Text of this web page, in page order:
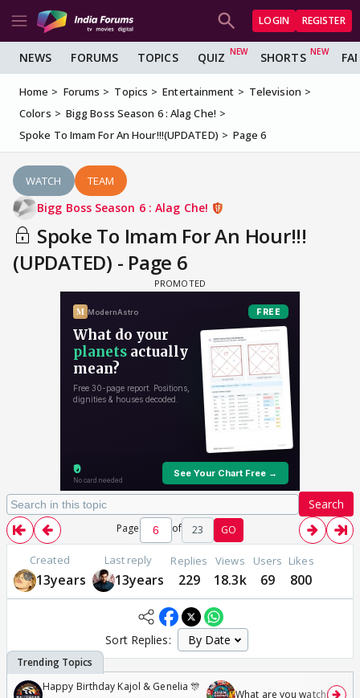
LOGIN REGISTER
NEWS FORUMS TOPICS QUIZ SHORTS
Home Forums Topics Entertainment
Television
Colors
Bigg Boss Season 6 : Alag Che!
Spoke To Imam For An Hour!!!(UPDATED)
Page 6
WATCH TEAM
Bigg Boss Season 6 : Alag Che!
Spoke To Imam For An Hour!!!
(UPDATED) - Page 6
Search
Page of 23 GO
Created
13years
Last reply
13years
Replies
229
Views
18.3k
Users
69
Likes
800
Sort Replies:
Happy Birthday Kajol & Genelia 🎊
What are you watching?